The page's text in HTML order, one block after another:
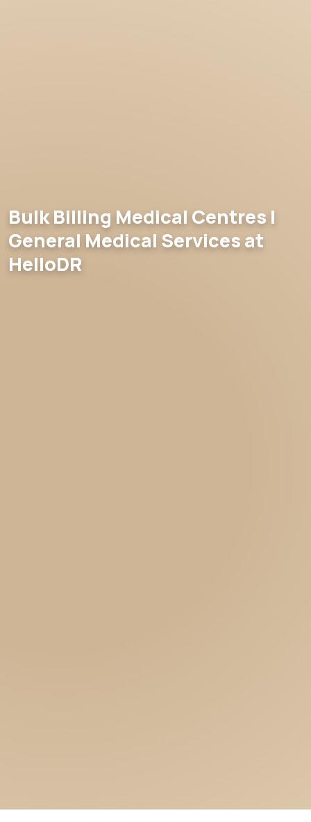
Bulk Billing Medical Centres |
General Medical Services at
HelloDR